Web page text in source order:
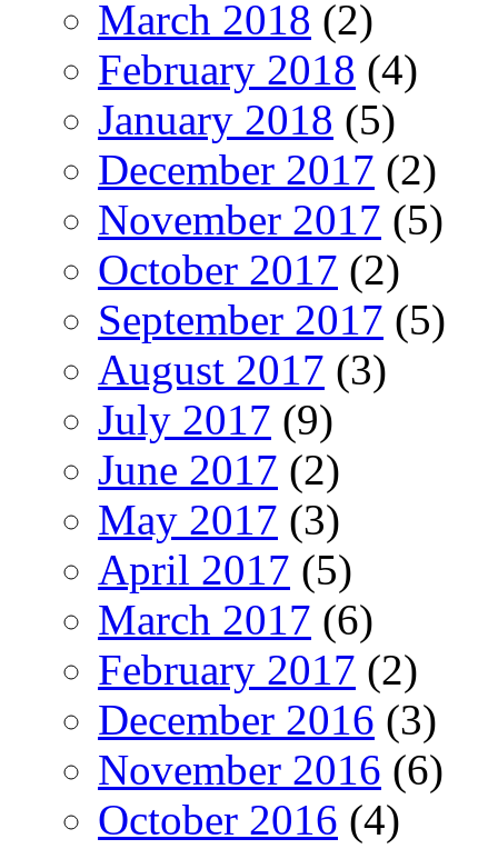
March 2018 (2)
February 2018 (4)
January 2018 (5)
December 2017 (2)
November 2017 (5)
October 2017 (2)
September 2017 (5)
August 2017 (3)
July 2017 (9)
June 2017 (2)
May 2017 (3)
April 2017 (5)
March 2017 (6)
February 2017 (2)
December 2016 (3)
November 2016 (6)
October 2016 (4)